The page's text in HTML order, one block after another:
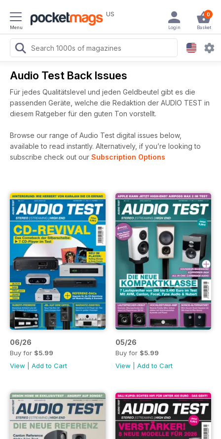
Menu
US 0
Basket
Login
Audio Test Back Issues
Für jedes Qualitätslevel und jeden Geldbeutel gibt es die
passenden Geräte, welche die Redaktion der AUDIO TEST in
diesem Ratgeber für den guten Ton vorstellt.
Browse our range of Audio Test digital issues below,
available to read instantly. Alternatively, if you’re looking to
subscribe check out our Subscription Options
06/26
Buy for $5.99
View
Add to Cart
05/26
Buy for $5.99
View
Add to Cart